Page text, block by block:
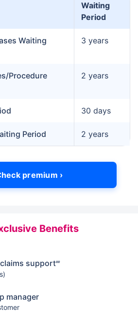
Waiting
Period
Waiting
3 years
Procedure
2 years
30 days
Period 2 years
premium ›
Benefits
support##
manager